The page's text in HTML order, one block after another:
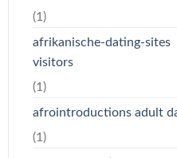
(1)
afrikanische-dating-sites
visitors
(1)
afrointroductions adult
(1)